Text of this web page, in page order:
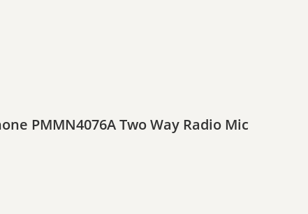
PMMN4076A Two Way Radio Mic